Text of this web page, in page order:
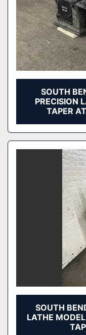
SOUTH
PRECISION
TAPER
SOUTH
LATHE